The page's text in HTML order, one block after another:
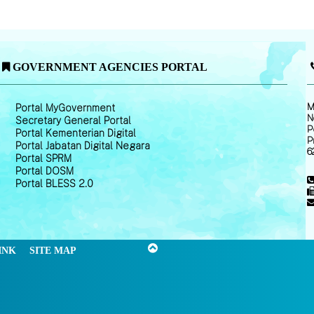
GOVERNMENT AGENCIES PORTAL
Portal MyGovernment
Secretary General Portal
Portal Kementerian Digital
Portal Jabatan Digital Negara
Portal SPRM
Portal DOSM
Portal BLESS 2.0
SITE MAP